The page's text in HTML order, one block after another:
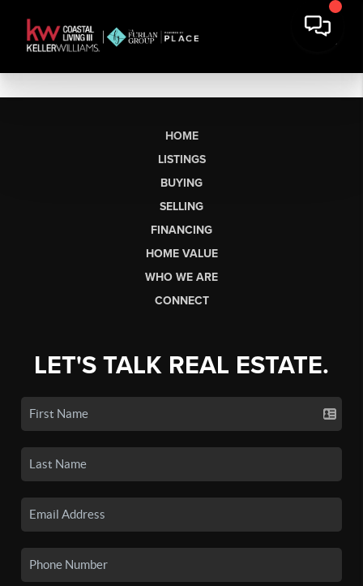
HOME
LISTINGS
BUYING
SELLING
FINANCING
HOME VALUE
WHO WE ARE
CONNECT
LET'S TALK REAL ESTATE.